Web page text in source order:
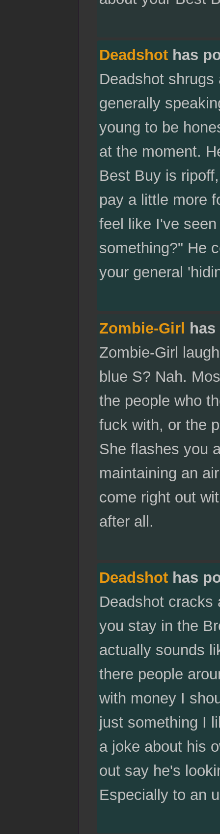
Deadshothas
Deadshot
generally
young to be
at the moment.
Best Buy is
pay a little more
feel like I've
something?" He
your general
Zombie-Girl
Zombie-Girl
blue S? Nah.
the people who
fuck with, or the
She flashes you
maintaining an
come right out
after all.
Deadshothas
Deadshot cracks
you stay in the
actually sounds
there people
with money I
just something I
a joke about his
out say he's
Especially to an